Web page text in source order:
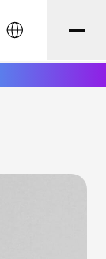
中文